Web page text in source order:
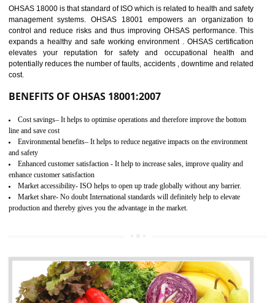
03
CERTIFICATION IN SHIRUI
NEED OF OHSAS 18001:2007 (OHSAS)
expands a healthy and safe working environment . OHSAS
elevates your reputation for safety and occupational health
potentially reduces the number of faults, accidents , downtime and
cost.